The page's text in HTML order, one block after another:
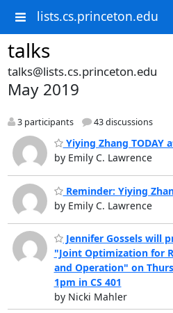
lists.cs.princeton.edu
talks
talks@lists.cs.princeton.edu
May 2019
3 participants 43 discussions
Yiying Zhang TODAY
by Emily C. Lawrence
Reminder: Yiying
by Emily C. Lawrence
Jennifer Gossels will
"Joint Optimization for
and Operation" on
1pm in CS 401
by Nicki Mahler